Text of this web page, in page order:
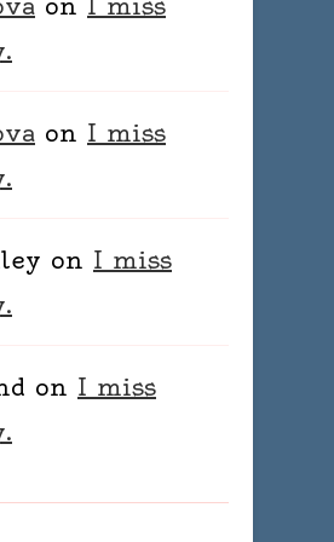
on I miss
on I miss
on I miss